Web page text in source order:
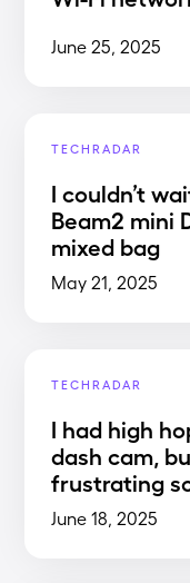
June 25, 2025
TECHRADAR
I couldn’t
Beam2 mini
mixed bag
May 21, 2025
TECHRADAR
I had high
dash cam,
frustrating
June 18, 2025